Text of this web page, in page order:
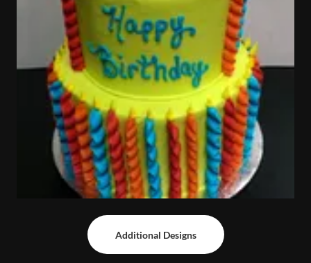
Additional Designs